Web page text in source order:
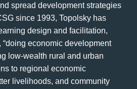
spread development strategies
since 1993, Topolsky has
design and facilitation,
economic development
low-wealth rural and urban
to regional economic
livelihoods, and community